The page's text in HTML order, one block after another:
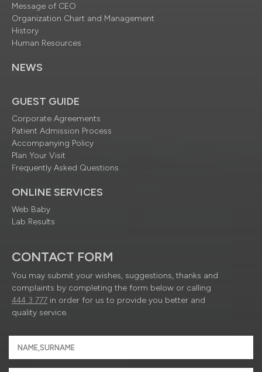
Message of CEO
Organization Chart and Management
History
Human Resources
NEWS
GUEST GUIDE
Corporate Agreements
Patient Admission Process
Accompanying Policy
Plan Your Visit
Frequently Asked Questions
ONLINE SERVICES
Web Baby
Lab Results
CONTACT FORM
You may submit your wishes, suggestions, thanks and
complaints by completing the form below or calling
444 3 777 in order for us to provide you better and
quality service.